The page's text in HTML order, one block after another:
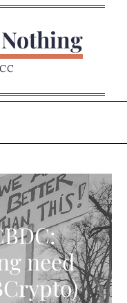
Nothing
need